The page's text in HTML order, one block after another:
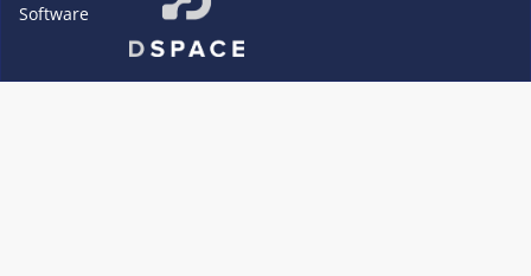
Software